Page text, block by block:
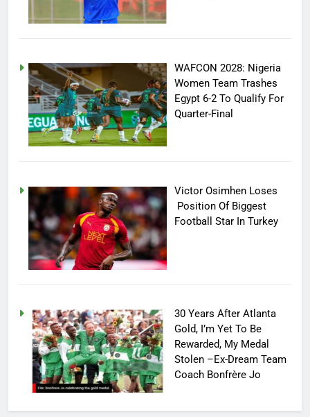
WAFCON 2028: Nigeria
Women Team Trashes
Egypt 6-2 To Qualify For
Quarter-Final
Victor Osimhen Loses
Position Of Biggest
Football Star In Turkey
30 Years After Atlanta
Gold, I’m Yet To Be
Rewarded, My Medal
Stolen –Ex-Dream Team
Coach Bonfrère Jo